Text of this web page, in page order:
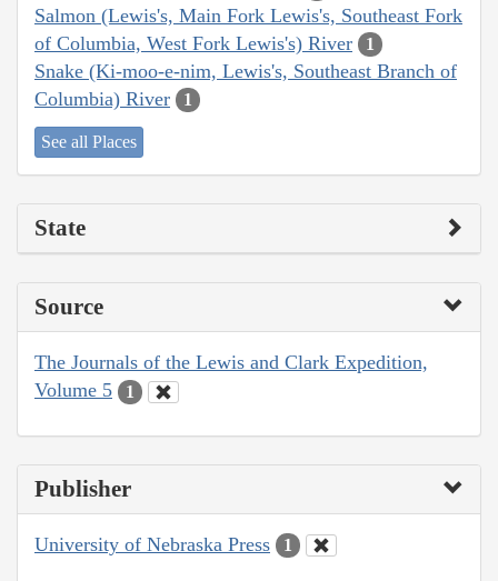
Salmon (Lewis's, Main Fork Lewis's, Southeast Fork
of Columbia, West Fork Lewis's) River
1
Snake (Ki-moo-e-nim, Lewis's, Southeast Branch of
Columbia) River
1
See all Places
State
Source
The Journals of the Lewis and Clark Expedition,
Volume 5
1
Publisher
University of Nebraska Press 1